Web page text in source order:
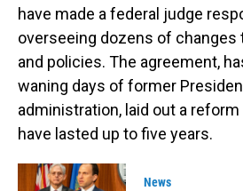
have made a federal judge
overseeing dozens of changes
and policies. The agreement,
waning days of former
administration, laid out a
have lasted up to five years.
News